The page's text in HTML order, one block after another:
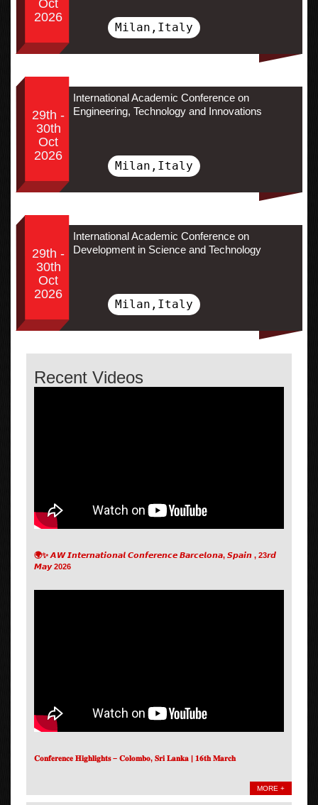
Oct
2026
Milan,Italy
29th -
30th
Oct
2026
International Academic Conference on
Engineering, Technology and Innovations
Milan,Italy
29th -
30th
Oct
2026
International Academic Conference on
Development in Science and Technology
Milan,Italy
Recent Videos
🌍✨ 𝘼𝙒 𝙄𝙣𝙩𝙚𝙧𝙣𝙖𝙩𝙞𝙤𝙣𝙖𝙡 𝘾𝙤𝙣𝙛𝙚𝙧𝙚𝙣𝙘𝙚 𝘽𝙖𝙧𝙘𝙚𝙡𝙤𝙣𝙖, 𝙎𝙥𝙖𝙞𝙣 , 23𝙧𝙙
𝙈𝙖𝙮 2026
𝐂𝐨𝐧𝐟𝐞𝐫𝐞𝐧𝐜𝐞 𝐇𝐢𝐠𝐡𝐥𝐢𝐠𝐡𝐭𝐬 – 𝐂𝐨𝐥𝐨𝐦𝐛𝐨, 𝐒𝐫𝐢 𝐋𝐚𝐧𝐤𝐚 | 𝟏𝟔𝐭𝐡 𝐌𝐚𝐫𝐜𝐡
MORE +